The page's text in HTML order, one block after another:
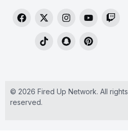
© 2026 Fired Up Network. All rights
reserved.